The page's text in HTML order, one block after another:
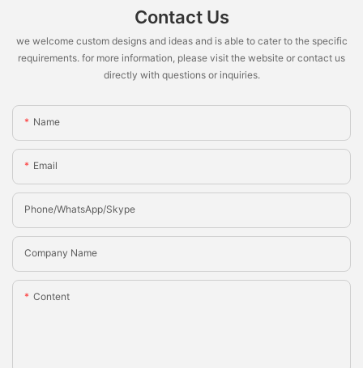
Contact Us
we welcome custom designs and ideas and is able to cater to the specific
requirements. for more information, please visit the website or contact us
directly with questions or inquiries.
Name
Email
Phone/whatsApp/Skype
Company Name
Content